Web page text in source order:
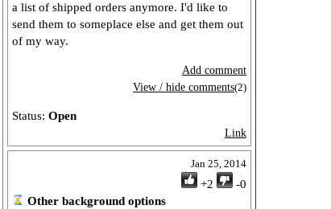
a list of shipped orders anymore. I'd like to
send them to someplace else and get them out
of my way.
Add comment
View / hide comments(2)
Status: Open
Link
Jan 25, 2014
+2
-0
Other background options